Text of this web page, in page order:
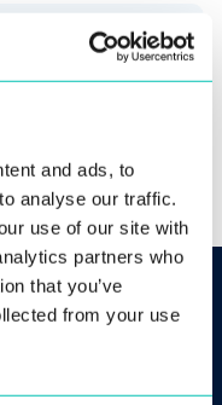
and ads, to
analyse our traffic.
use of our site with
partners who
that you’ve
from your use
Web-based